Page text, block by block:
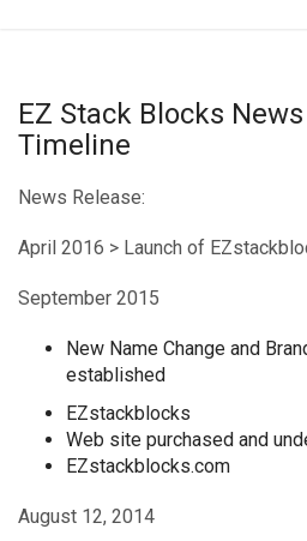
EZ Stack Blocks
Timeline
News Release:
April 2016 > Launch of
September 2015
New Name Change and
established
EZstackblocks
Web site purchased and
EZstackblocks.com
August 12, 2014